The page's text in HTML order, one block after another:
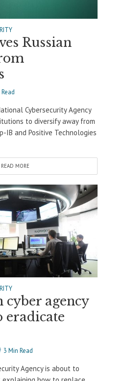
Russian
Cybersecurity Agency
to diversify away from
IB and Positive Technologies
READ MORE
agency
eradicate
3 Min Read
Agency is about to